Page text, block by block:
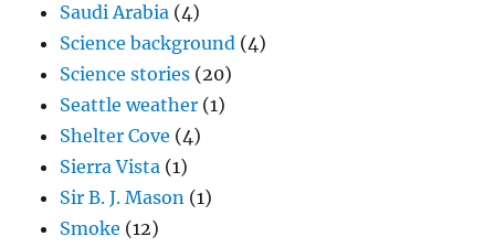
Saudi Arabia (4)
Science background (4)
Science stories (20)
Seattle weather (1)
Shelter Cove (4)
Sierra Vista (1)
Sir B. J. Mason (1)
Smoke (12)